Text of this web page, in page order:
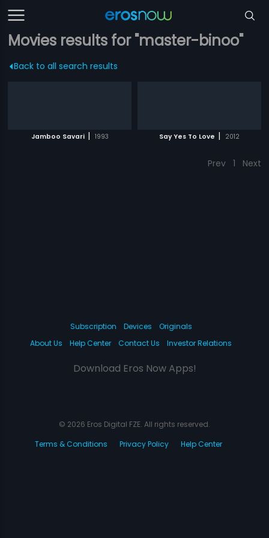
Movies results for "master-binoo"
Back to all search results
Jamboo Savari | 1993 Say Yes To Love | 2012
Prev 1 Next
Subscription Devices
Originals
About Us
Help Center Contact Us Investor Relations
Download Eros Now Apps!
© 2026 Eros Digital FZE. All rights reserved.
Terms & Conditions
Privacy Policy Help Center